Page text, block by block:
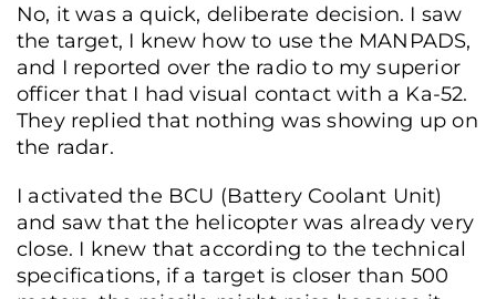
No, it was a quick, deliberate decision. I saw
the target, I knew how to use the MANPADS,
and I reported over the radio to my superior
officer that I had visual contact with a Ka-52.
They replied that nothing was showing up on
the radar.
I activated the BCU (Battery Coolant Unit)
and saw that the helicopter was already very
close. I knew that according to the technical
specifications, if a target is closer than 500